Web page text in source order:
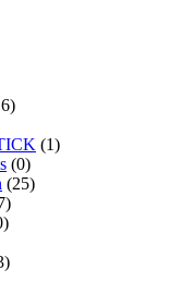
(1)
(0)
(25)